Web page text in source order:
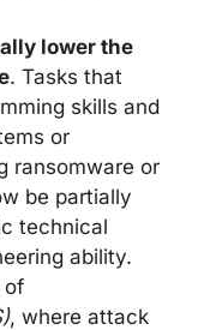
lower the
. Tasks that
skills and
or
ransomware or
be partially
technical
ability.
of
, where attack